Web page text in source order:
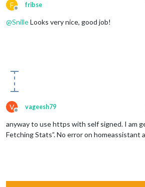
F
Offline
fribse
@SnilleLooks very nice, good job!
V
Offline
vageesh79
anyway to use https with self signed. I am
Fetching Stats”. No error on homeassistant